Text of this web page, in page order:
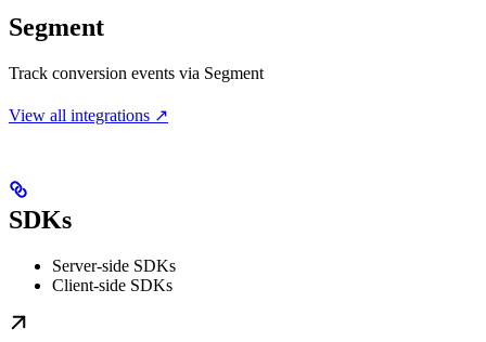
Segment
Track conversion events via Segment
View all integrations ↗
SDKs
Server-side SDKs
Client-side SDKs